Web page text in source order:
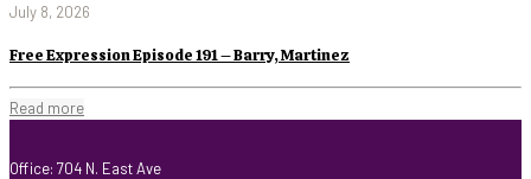
July 8, 2026
Free Expression Episode 191 – Barry, Martinez
Read more
Office: 704 N. East Ave